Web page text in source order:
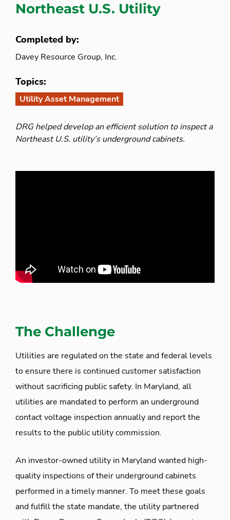
Northeast U.S. Utility
Completed by:
Davey Resource Group, Inc.
Topics:
Utility Asset Management
DRG helped develop an efficient solution to inspect a
Northeast U.S. utility’s underground cabinets.
The Challenge
Utilities are regulated on the state and federal levels
to ensure there is continued customer satisfaction
without sacrificing public safety. In Maryland, all
utilities are mandated to perform an underground
contact voltage inspection annually and report the
results to the public utility commission.
An investor-owned utility in Maryland wanted high-
quality inspections of their underground cabinets
performed in a timely manner. To meet these goals
and fulfill the state mandate, the utility partnered